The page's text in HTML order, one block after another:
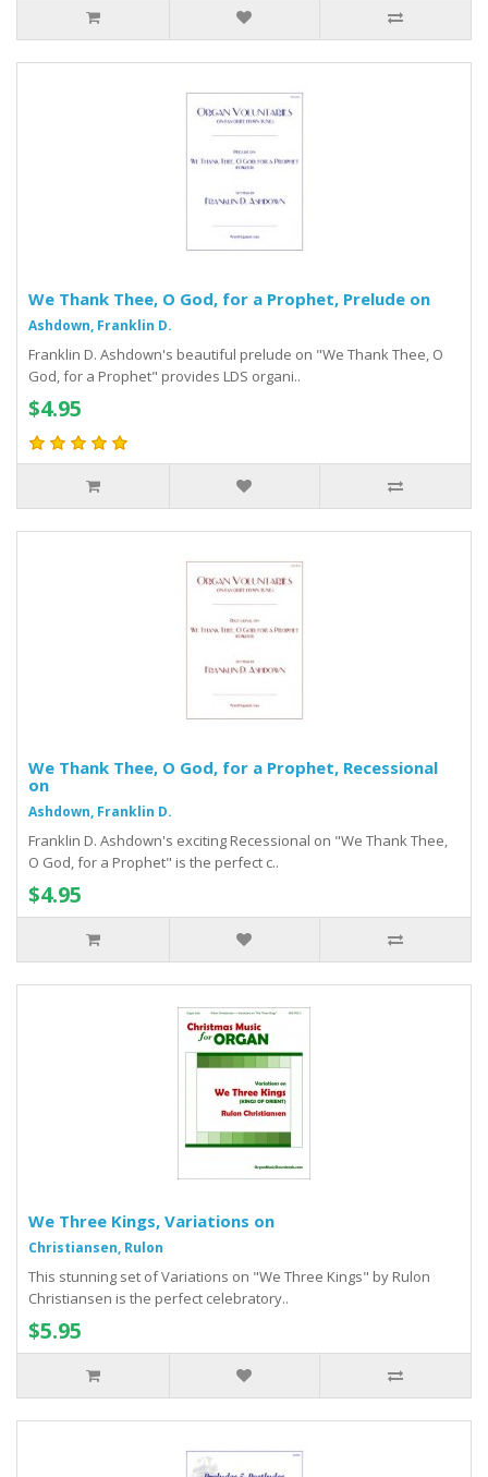
We Thank Thee, O God, for a Prophet, Prelude on
Ashdown, Franklin D.
Franklin D. Ashdown's beautiful prelude on "We Thank Thee, O
God, for a Prophet" provides LDS organi..
$4.95
We Thank Thee, O God, for a Prophet, Recessional
on
Ashdown, Franklin D.
Franklin D. Ashdown's exciting Recessional on "We Thank Thee,
O God, for a Prophet" is the perfect c..
$4.95
We Three Kings, Variations on
Christiansen, Rulon
This stunning set of Variations on "We Three Kings" by Rulon
Christiansen is the perfect celebratory..
$5.95